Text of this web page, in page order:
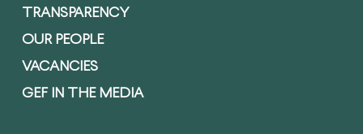
TRANSPARENCY
OUR PEOPLE
VACANCIES
GEF IN THE MEDIA